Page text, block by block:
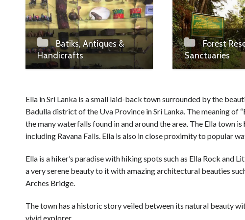
Batiks, Antiques &
Handicrafts
Forest
Sanctuaries
Ella in Sri Lanka is a small laid-back town surrounded by the
Badulla district of the Uva Province in Sri Lanka. The meaning of
the many waterfalls found in and around the area. The Ella town
including Ravana Falls. Ella is also in close proximity to popular
Ella is a hiker’s paradise with hiking spots such as Ella Rock and
a very serene beauty to it with amazing architectural beauties
Arches Bridge.
The town has a historic story veiled between its natural beauty
vivid explorer.